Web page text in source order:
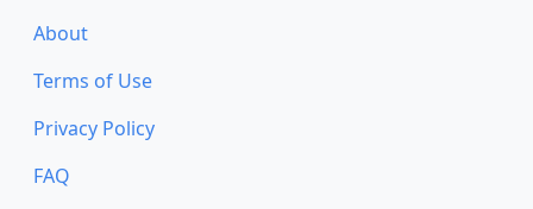
About
Terms of Use
Privacy Policy
FAQ